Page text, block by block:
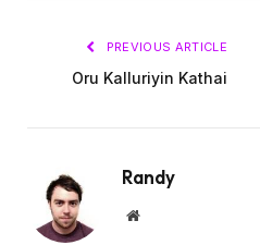
PREVIOUS ARTICLE
Oru Kalluriyin Kathai
Randy
Website